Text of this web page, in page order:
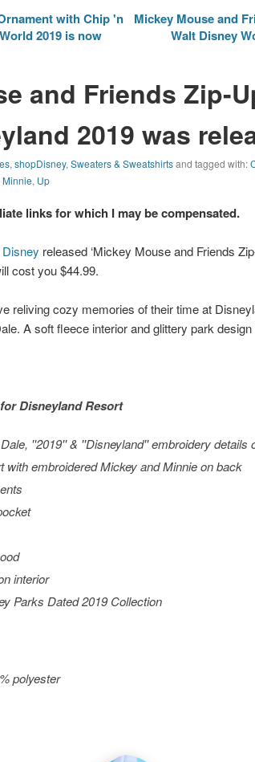
with Chip 'n
2019 is now
Mickey Mouse and
Walt Disney
and Friends Zip-
2019 was
,shopDisney,Sweaters & Sweatshirtsand tagged with:
Minnie, Up
links for which I may be compensated.
released ‘Mickey Mouse and Friends
cost you $44.99.
reliving cozy memories of their time at
A soft fleece interior and glittery park
DisneylandResort
''2019'' & ''Disneyland'' embroidery details
with embroidered Mickey and Minnie on back
interior
Parks Dated 2019 Collection
polyester